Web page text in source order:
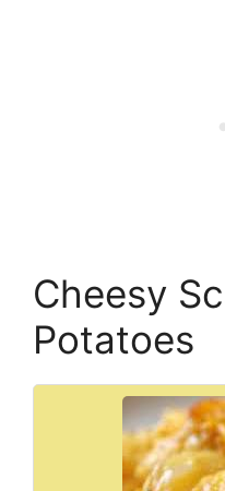
Cheesy
Potatoes